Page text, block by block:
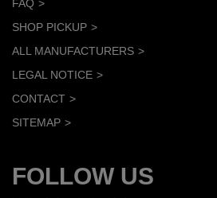
FAQ
SHOP PICKUP
ALL MANUFACTURERS
LEGAL NOTICE
CONTACT
SITEMAP
FOLLOW US